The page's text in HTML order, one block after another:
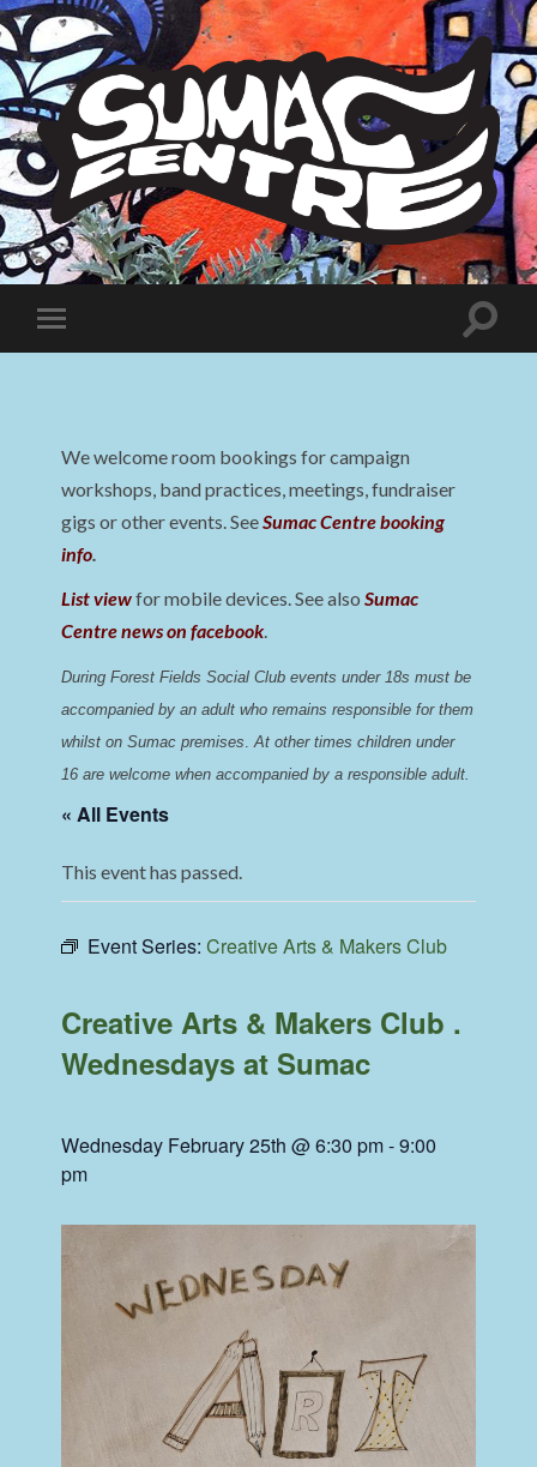
Sumac
Centre
Toggle
mobile
Toggle
We welcome room bookings for campaign
workshops, band practices, meetings, fundraiser
gigs or other events. SeeSumac Centre booking
info.
List viewfor mobile devices. See alsoSumac
Centre news on facebook.
During Forest Fields Social Club events under 18s must be
accompanied by an adult who remains responsible for them
whilst on Sumac premises. At other times children under
16 are welcome when accompanied by a responsible adult.
« All Events
This event has passed.
Event Series:Creative Arts & Makers Club
Creative Arts & Makers Club .
Wednesdays at Sumac
Wednesday February 25th @ 6:30 pm-9:00
pm